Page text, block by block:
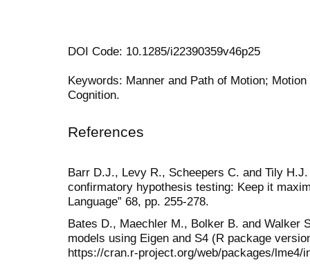
DOI Code: 10.1285/i22390359v46p25
Keywords: Manner and Path of Motion;
Cognition.
References
Barr D.J., Levy R., Scheepers C. and Tily
confirmatory hypothesis testing: Keep it
Language” 68, pp. 255-278.
Bates D., Maechler M., Bolker B. and Walker
models using Eigen and S4 (R package
https://cran.r-project.org/web/packages/lme4/